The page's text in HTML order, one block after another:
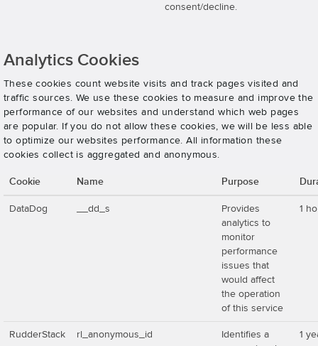
consent/decline.
Analytics Cookies
These cookies count website visits and track pages visited and
traffic sources. We use these cookies to measure and improve the
performance of our websites and understand which web pages
are popular. If you do not allow these cookies, we will be less able
to optimize our websites performance. All information these
cookies collect is aggregated and anonymous.
Cookie Name Purpose
DataDog __dd_s
Provides
analytics to
monitor
performance
issues that
would affect
the operation
of this service
1
RudderStack rl_anonymous_id
Identifies a
1